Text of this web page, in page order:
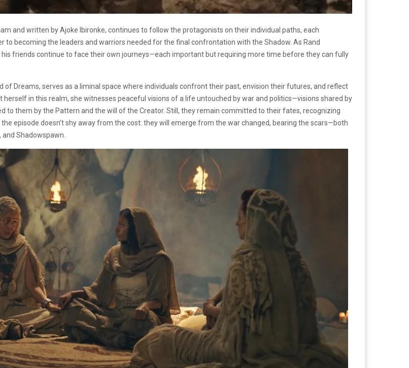
and written by Ajoke Ibironke, continues to follow the protagonists on their individual paths, each
to becoming the leaders and warriors needed for the final confrontation with the Shadow. As Rand
his friends continue to face their own journeys—each important but requiring more time before they can fully
of Dreams, serves as a liminal space where individuals confront their past, envision their futures, and reflect
in this realm, she witnesses peaceful visions of a life untouched by war and politics—visions shared by
them by the Pattern and the will of the Creator. Still, they remain committed to their fates, recognizing
episode doesn’t shy away from the cost: they will emerge from the war changed, bearing the scars—both
Shadowspawn.